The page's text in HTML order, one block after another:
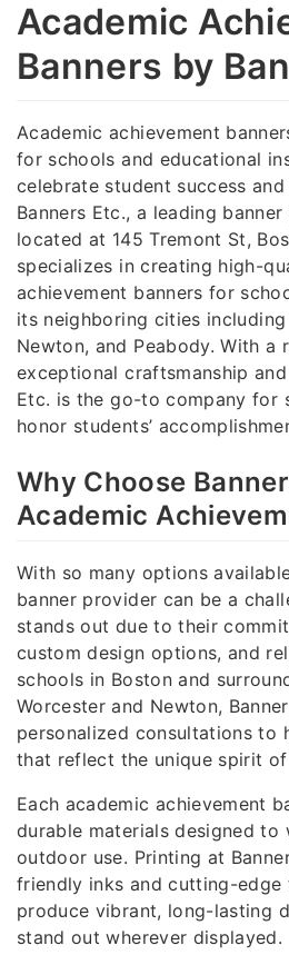
Academic
Banners by
Academic achievement
for schools and educational
celebrate student success
Banners Etc., a leading
located at 145 Tremont St,
specializes in creating high-
achievement banners for
its neighboring cities
Newton, and Peabody. With a
exceptional craftsmanship
Etc. is the go-to company for
honor students’
Why Choose
Academic
With so many options
banner provider can be a
stands out due to their
custom design options, and
schools in Boston and
Worcester and Newton,
personalized consultations to
that reflect the unique spirit
Each academic achievement
durable materials designed to
outdoor use. Printing at
friendly inks and cutting-edge
produce vibrant, long-lasting
stand out wherever displayed.